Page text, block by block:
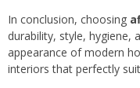
In conclusion, choosing
durability, style, hygiene,
appearance of modern
interiors that perfectly